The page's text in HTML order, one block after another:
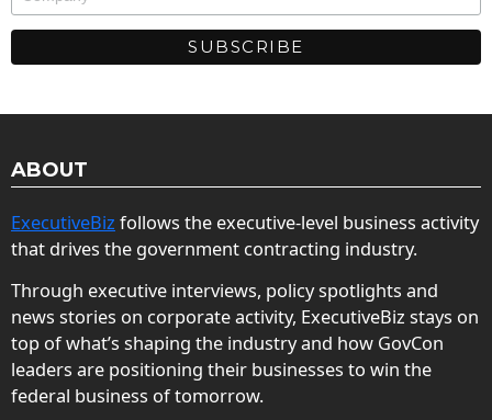
ABOUT
ExecutiveBiz follows the executive-level business activity
that drives the government contracting industry.
Through executive interviews, policy spotlights and
news stories on corporate activity, ExecutiveBiz stays on
top of what’s shaping the industry and how GovCon
leaders are positioning their businesses to win the
federal business of tomorrow.